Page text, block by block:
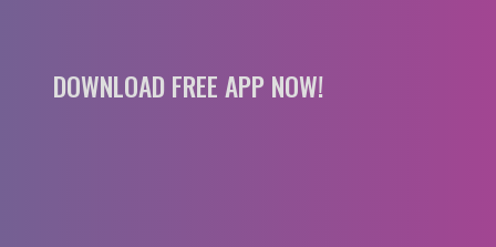
DOWNLOAD FREE APP NOW!